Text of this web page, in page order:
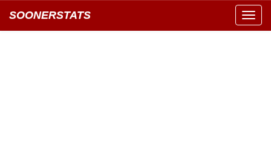
SOONERSTATS